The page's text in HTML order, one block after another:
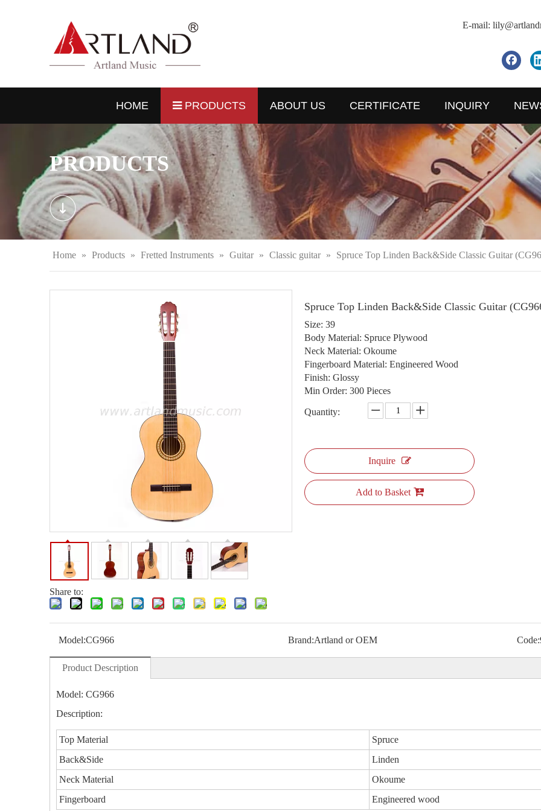
E-mail:
HOME PRODUCTS ABOUT US CERTIFICATE INQUIRY
PRODUCTS
Home » Products » Fretted Instruments » Guitar » Classic guitar » Spruce Top Linden Back&Side Classic Guitar
Share to:
Spruce Top Linden Back&Side Classic Guitar
Size: 39
Body Material: Spruce Plywood
Neck Material: Okoume
Fingerboard Material: Engineered Wood
Finish: Glossy
Min Order: 300 Pieces
Quantity:
Inquire
Add to Basket
Model:CG966 Brand:Artland or OEM Code:
Product Description
Model: CG966
Description:
Top Material
Spruce
Back&Side
Linden
Neck Material
Okoume
Fingerboard
Engineered wood